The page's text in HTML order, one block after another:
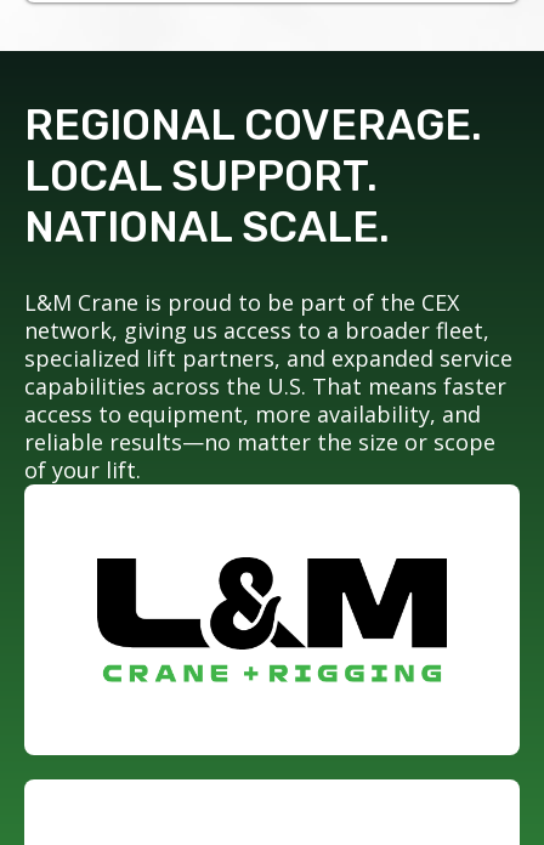
REGIONAL COVERAGE.
LOCAL SUPPORT.
NATIONAL SCALE.
L&M Crane is proud to be part of the CEX
network, giving us access to a broader fleet,
specialized lift partners, and expanded service
capabilities across the U.S. That means faster
access to equipment, more availability, and
reliable results—no matter the size or scope
of your lift.